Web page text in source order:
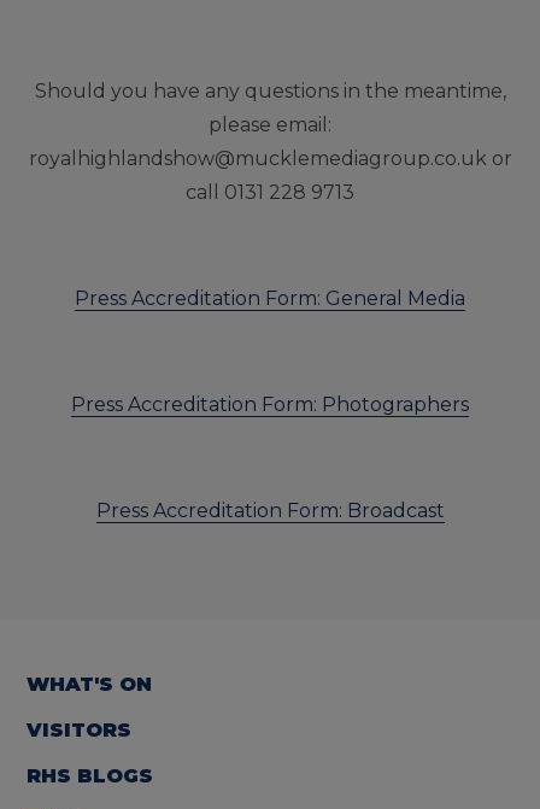
Should you have any questions in the meantime,
please email:
royalhighlandshow@mucklemediagroup.co.ukor
call 0131 228 9713
Press Accreditation Form: General Media
Press Accreditation Form: Photographers
Press Accreditation Form: Broadcast
WHAT'S ON
VISITORS
RHS BLOGS